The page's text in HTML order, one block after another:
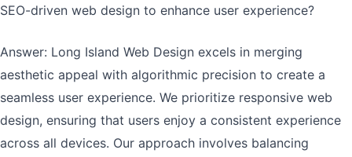
SEO-driven web design to enhance user experience?
Answer: Long Island Web Design excels in merging
aesthetic appeal with algorithmic precision to create a
seamless user experience. We prioritize responsive web
design, ensuring that users enjoy a consistent experience
across all devices. Our approach involves balancing